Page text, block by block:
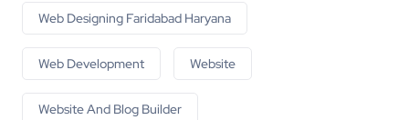
Web Designing Faridabad Haryana
Web Development Website
Website And Blog Builder